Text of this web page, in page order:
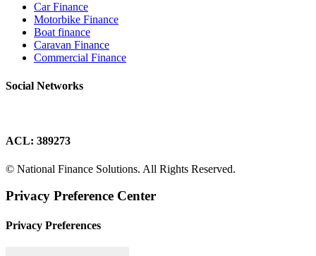
Car Finance
Motorbike Finance
Boat finance
Caravan Finance
Commercial Finance
Social Networks
ACL: 389273
© National Finance Solutions. All Rights Reserved.
Privacy Preference Center
Privacy Preferences